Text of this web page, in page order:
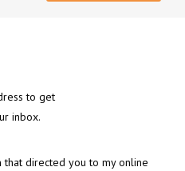
to get
inbox.
directed you to my online